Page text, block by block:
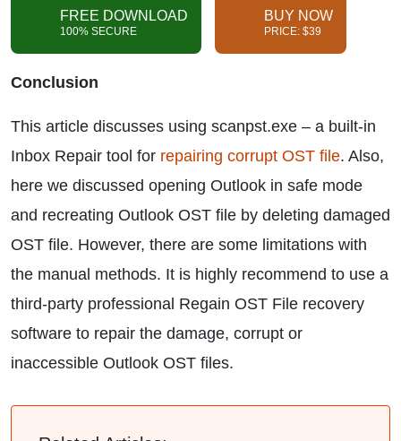
FREE DOWNLOAD
100% SECURE
BUY NOW
PRICE: $39
Conclusion
This article discusses using scanpst.exe – a built-in
Inbox Repair tool for repairing corrupt OST file. Also,
here we discussed opening Outlook in safe mode
and recreating Outlook OST file by deleting damaged
OST file. However, there are some limitations with
the manual methods. It is highly recommend to use a
third-party professional Regain OST File recovery
software to repair the damage, corrupt or
inaccessible Outlook OST files.